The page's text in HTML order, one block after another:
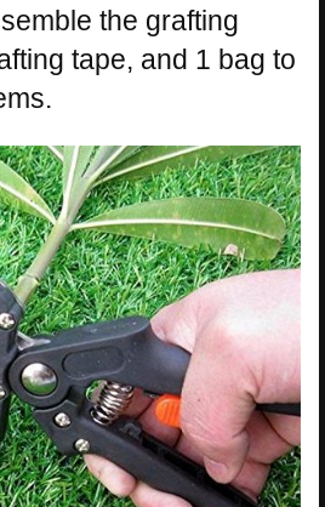
the grafting
tape, and 1 bag to